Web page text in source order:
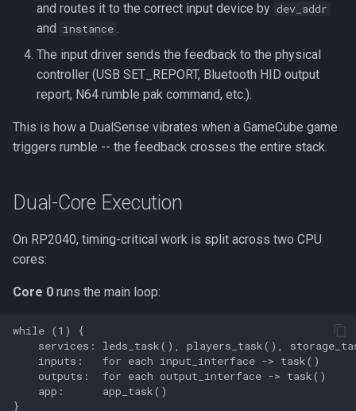
and routes it to the correct input device by dev_addr
and instance .
The input driver sends the feedback to the physical
controller (USB SET_REPORT, Bluetooth HID output
report, N64 rumble pak command, etc.).
This is how a DualSense vibrates when a GameCube game
triggers rumble -- the feedback crosses the entire stack.
Dual-Core Execution
On RP2040, timing-critical work is split across two CPU
cores:
Core 0 runs the main loop: